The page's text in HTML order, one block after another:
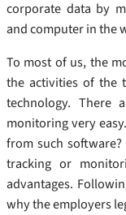
corporate data by
and computer in the
To most of us, the
the activities of the
technology. There
monitoring very
from such
tracking or
advantages.
why the employers